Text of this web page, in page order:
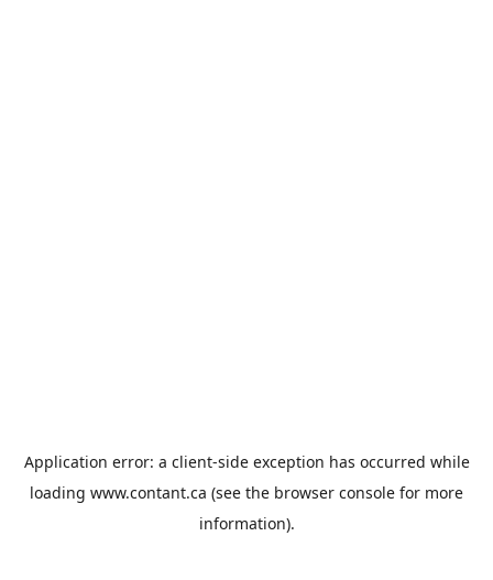
Application error: a client-side exception has occurred while
loading www.contant.ca (see the browser console for more
information).